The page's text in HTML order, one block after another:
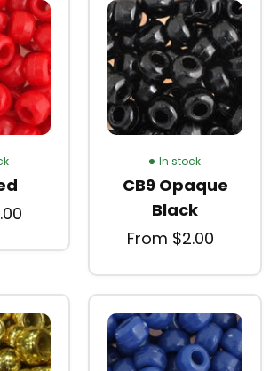
In stock
CB9 Opaque
Black
From $2.00